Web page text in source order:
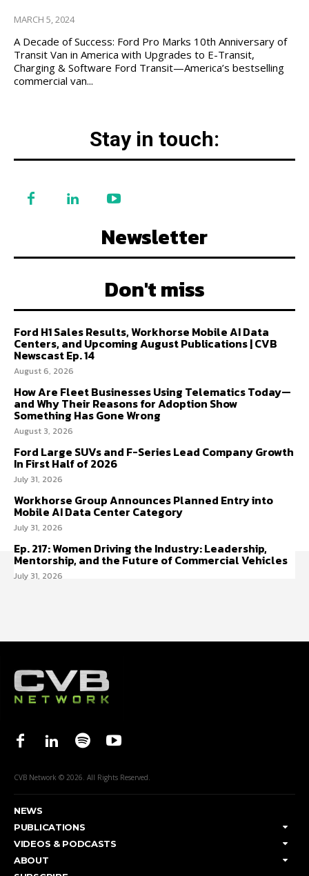
MARCH 5, 2024
A Decade of Success: Ford Pro Marks 10th Anniversary of
Transit Van in America with Upgrades to E-Transit,
Charging & Software Ford Transit—America’s bestselling
commercial van...
Stay in touch:
Newsletter
Don't miss
Ford H1 Sales Results, Workhorse Mobile AI Data
Centers, and Upcoming August Publications | CVB
Newscast Ep. 14
August 6, 2026
How Are Fleet Businesses Using Telematics Today—
and Why Their Reasons for Adoption Show
Something Has Gone Wrong
August 3, 2026
Ford Large SUVs and F-Series Lead Company Growth
In First Half of 2026
July 31, 2026
Workhorse Group Announces Planned Entry into
Mobile AI Data Center Category
July 31, 2026
Ep. 217: Women Driving the Industry: Leadership,
Mentorship, and the Future of Commercial Vehicles
July 31, 2026
CVB Network © 2026. All Rights Reserved.
NEWS
PUBLICATIONS
VIDEOS & PODCASTS
ABOUT